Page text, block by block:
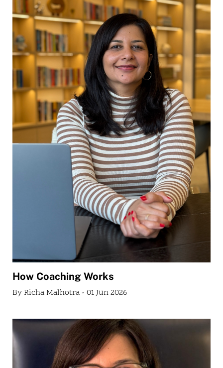
How Coaching Works
By Richa Malhotra - 01 Jun 2026